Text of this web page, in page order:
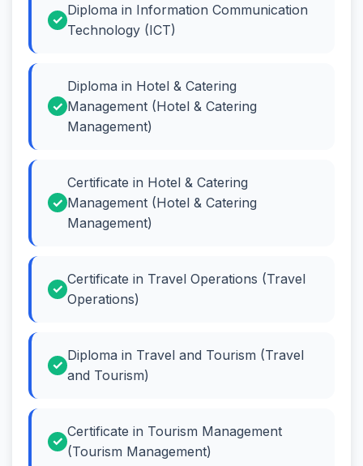
Diploma in Information Communication
Technology (ICT)
Diploma in Hotel & Catering
Management (Hotel & Catering
Management)
Certificate in Hotel & Catering
Management (Hotel & Catering
Management)
Certificate in Travel Operations (Travel
Operations)
Diploma in Travel and Tourism (Travel
and Tourism)
Certificate in Tourism Management
(Tourism Management)